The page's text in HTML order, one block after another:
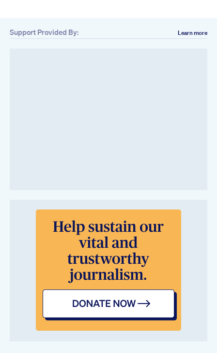
Support Provided By: Learn more